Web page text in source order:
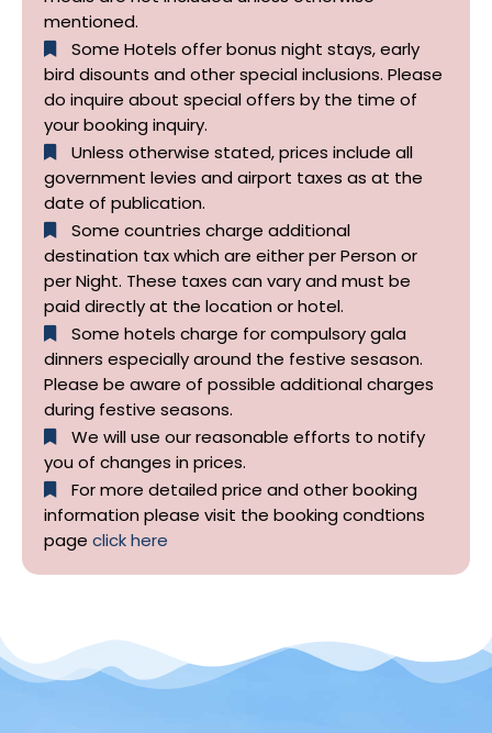
mentioned.
Some Hotels offer bonus night stays, early
bird disounts and other special inclusions. Please
do inquire about special offers by the time of
your booking inquiry.
Unless otherwise stated, prices include all
government levies and airport taxes as at the
date of publication.
Some countries charge additional
destination tax which are either per Person or
per Night. These taxes can vary and must be
paid directly at the location or hotel.
Some hotels charge for compulsory gala
dinners especially around the festive sesason.
Please be aware of possible additional charges
during festive seasons.
We will use our reasonable efforts to notify
you of changes in prices.
For more detailed price and other booking
information please visit the booking condtions
page click here